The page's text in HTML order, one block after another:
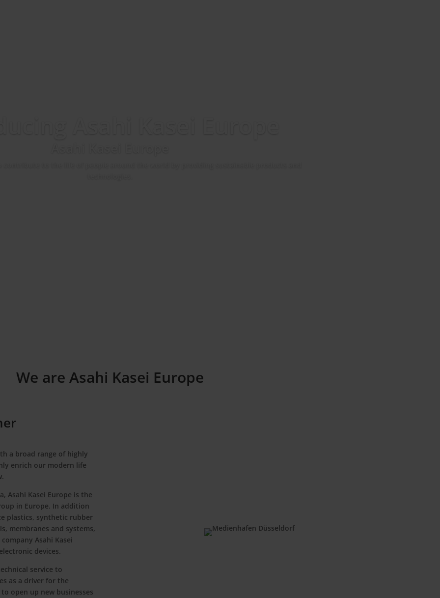
We are Asahi Kasei Europe
a broad range of highly
enrich our modern life
Asahi Kasei Europe is the
in Europe. In addition
plastics, synthetic rubber
membranes and systems,
Asahi Kasei
devices.
service to
as a driver for the
open up new businesses